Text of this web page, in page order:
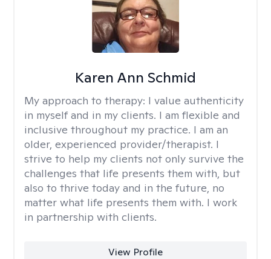
Karen Ann Schmid
My approach to therapy: I value authenticity
in myself and in my clients. I am flexible and
inclusive throughout my practice. I am an
older, experienced provider/therapist. I
strive to help my clients not only survive the
challenges that life presents them with, but
also to thrive today and in the future, no
matter what life presents them with. I work
in partnership with clients.
View Profile